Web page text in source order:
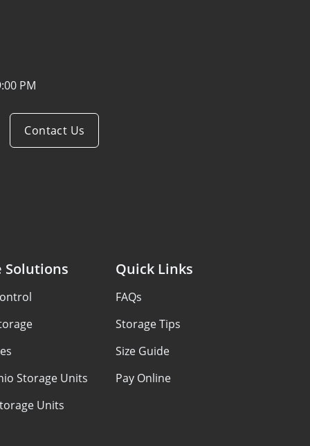
PM
Contact Us
Solutions
Storage Units
Units
Quick Links
FAQs
Storage Tips
Size Guide
Pay Online